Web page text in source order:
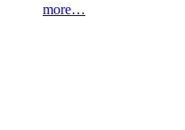
more…